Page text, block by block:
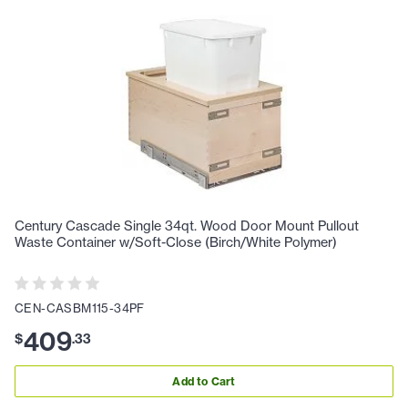
Century Cascade Single 34qt. Wood Door Mount Pullout
Waste Container w/Soft-Close (Birch/White Polymer)
CEN-CASBM115-34PF
$409.33
Add to Cart